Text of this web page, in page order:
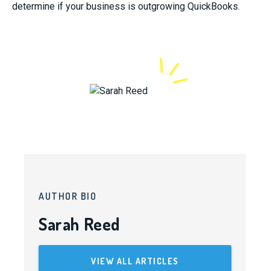
determine if your business is outgrowing QuickBooks.
AUTHOR BIO
Sarah Reed
VIEW ALL ARTICLES